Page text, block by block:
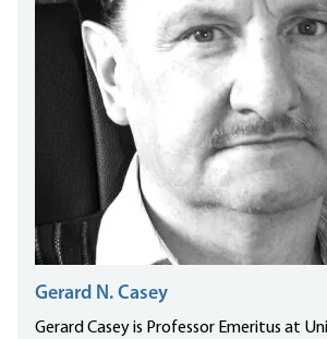
Gerard N. Casey
Gerard Casey is Professor Emeritus at